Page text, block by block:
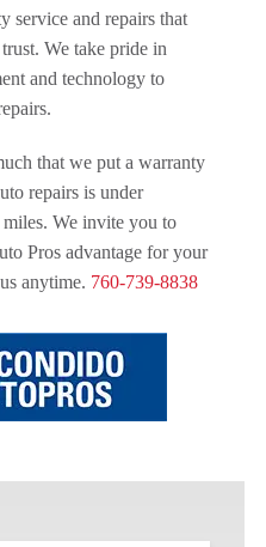
service and repairs that
We take pride in
and technology to
that we put a warranty
repairs is under
We invite you to
Pros advantage for your
anytime. 760-739-8838